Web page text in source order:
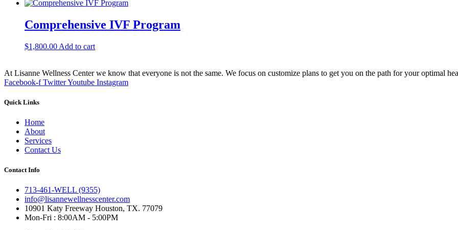
Comprehensive IVF Program
$1,800.00 Add to cart
At Lisanne Wellness Center we know that everyone is not the same. We focus on customize plans to get you on the path for your optimal
Facebook-f TwitterYoutube Instagram
Quick Links
Home
About
Services
Contact Us
Contact Info
713-461-WELL (9355)
info@lisannewellnesscenter.com
10901 Katy Freeway Houston, TX. 77079
Mon-Fri : 8:00AM - 5:00PM